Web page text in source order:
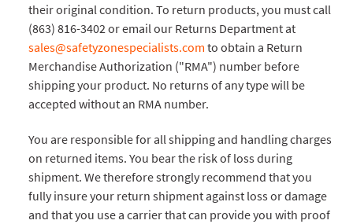
their original condition. To return products, you must call
(863) 816-3402 or email our Returns Department at
sales@safetyzonespecialists.com to obtain a Return
Merchandise Authorization ("RMA") number before
shipping your product. No returns of any type will be
accepted without an RMA number.
You are responsible for all shipping and handling charges
on returned items. You bear the risk of loss during
shipment. We therefore strongly recommend that you
fully insure your return shipment against loss or damage
and that you use a carrier that can provide you with proof